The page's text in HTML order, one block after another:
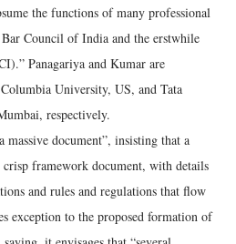
the functions of many professional
Council of India and the erstwhile
Panagariya and Kumar are
University, US, and Tata
respectively.
document”, insisting that a
framework document, with details
and rules and regulations that flow
exception to the proposed formation of